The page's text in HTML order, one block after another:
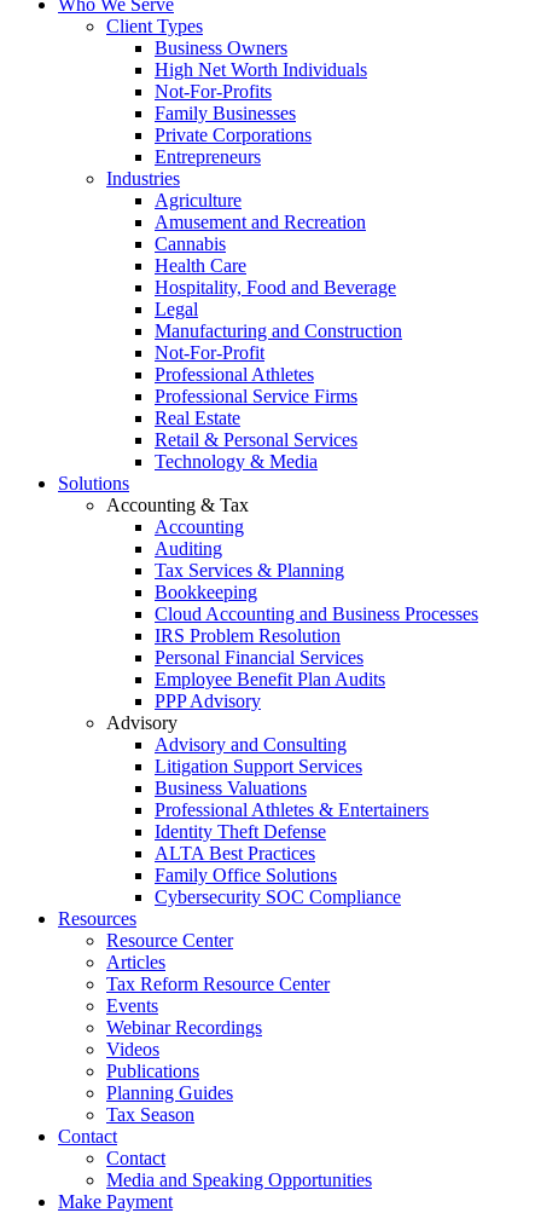
Who We Serve
Client Types
Business Owners
High Net Worth Individuals
Not-For-Profits
Family Businesses
Private Corporations
Entrepreneurs
Industries
Agriculture
Amusement and Recreation
Cannabis
Health Care
Hospitality, Food and Beverage
Legal
Manufacturing and Construction
Not-For-Profit
Professional Athletes
Professional Service Firms
Real Estate
Retail & Personal Services
Technology & Media
Solutions
Accounting & Tax
Accounting
Auditing
Tax Services & Planning
Bookkeeping
Cloud Accounting and Business Processes
IRS Problem Resolution
Personal Financial Services
Employee Benefit Plan Audits
PPP Advisory
Advisory
Advisory and Consulting
Litigation Support Services
Business Valuations
Professional Athletes & Entertainers
Identity Theft Defense
ALTA Best Practices
Family Office Solutions
Cybersecurity SOC Compliance
Resources
Resource Center
Articles
Tax Reform Resource Center
Events
Webinar Recordings
Videos
Publications
Planning Guides
Tax Season
Contact
Contact
Media and Speaking Opportunities
Make Payment